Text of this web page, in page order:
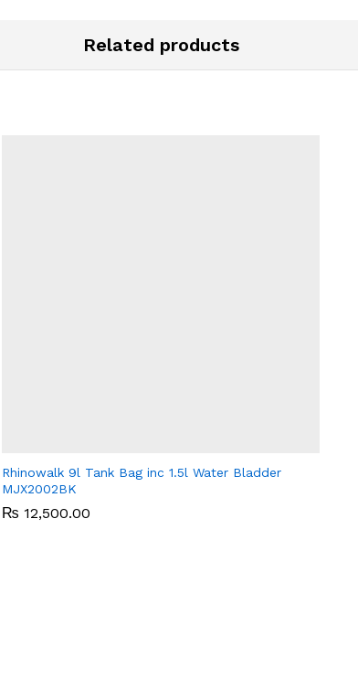
Related products
Rhinowalk 9l Tank Bag inc 1.5l Water Bladder
MJX2002BK
₨ 12,500.00
₨ 12,500.00